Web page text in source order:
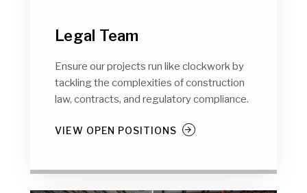
Legal Team
Ensure our projects run like clockwork by
tackling the complexities of construction
law, contracts, and regulatory compliance.
VIEW OPEN POSITIONS